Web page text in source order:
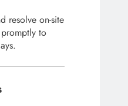
resolve on-site
to